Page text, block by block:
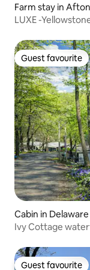
Farm stay in Afton
LUXE -
Guest favourite
Guest favourite
Cabin in
Ivy Cottage
Guest favourite